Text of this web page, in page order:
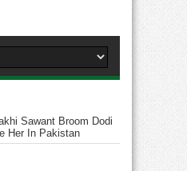
Sawant Broom Dodi
Her In Pakistan